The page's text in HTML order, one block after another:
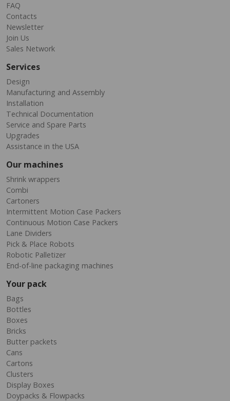
FAQ
Contacts
Newsletter
Join Us
Sales Network
Services
Design
Manufacturing and Assembly
Installation
Technical Documentation
Service and Spare Parts
Upgrades
Assistance in the USA
Our machines
Shrink wrappers
Combi
Cartoners
Intermittent Motion Case Packers
Continuous Motion Case Packers
Lane Dividers
Pick & Place Robots
Robotic Palletizer
End-of-line packaging machines
Your pack
Bags
Bottles
Boxes
Bricks
Butter packets
Cans
Cartons
Clusters
Display Boxes
Doypacks & Flowpacks